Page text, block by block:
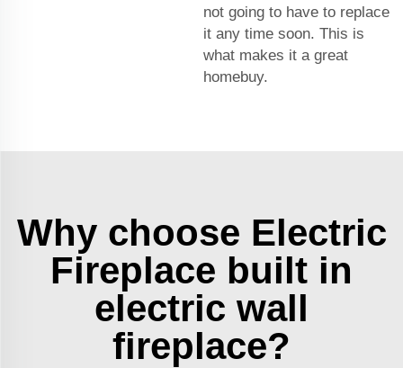
not going to have to replace
it any time soon. This is
what makes it a great
homebuy.
Why choose Electric
Fireplace built in
electric wall
fireplace?